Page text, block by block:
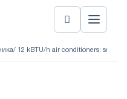
/ 12 kBTU/h air conditioners: